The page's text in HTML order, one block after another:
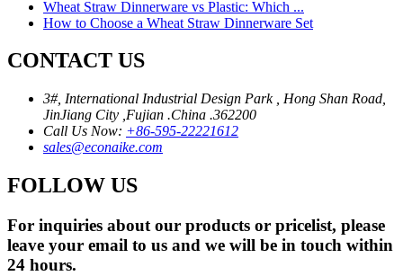
Wheat Straw Dinnerware vs Plastic: Which ...
How to Choose a Wheat Straw Dinnerware Set
CONTACT US
3#, International Industrial Design Park , Hong Shan Road,
JinJiang City ,Fujian .China .362200
Call Us Now: +86-595-22221612
sales@econaike.com
FOLLOW US
For inquiries about our products or pricelist, please
leave your email to us and we will be in touch within
24 hours.